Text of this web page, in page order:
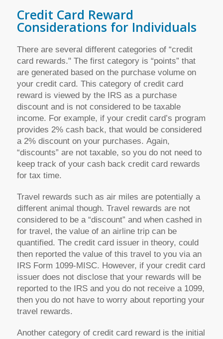
Credit Card Reward
Considerations for Individuals
There are several different categories of “credit
card rewards." The first category is “points” that
are generated based on the purchase volume on
your credit card. This category of credit card
reward is viewed by the IRS as a purchase
discount and is not considered to be taxable
income. For example, if your credit card’s program
provides 2% cash back, that would be considered
a 2% discount on your purchases. Again,
“discounts” are not taxable, so you do not need to
keep track of your cash back credit card rewards
for tax time.
Travel rewards such as air miles are potentially a
different animal though. Travel rewards are not
considered to be a “discount” and when cashed in
for travel, the value of an airline trip can be
quantified. The credit card issuer in theory, could
then reported the value of this travel to you via an
IRS Form 1099-MISC. However, if your credit card
issuer does not disclose that your rewards will be
reported to the IRS and you do not receive a 1099,
then you do not have to worry about reporting your
travel rewards.
Another category of credit card reward is the initial